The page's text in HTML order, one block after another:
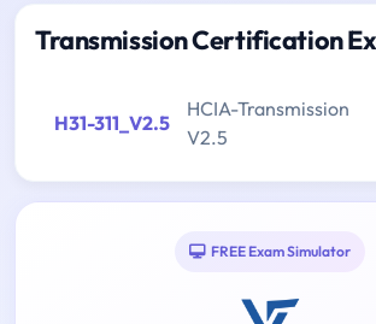
Transmission Certification
H31-311_V2.5
HCIA-Transmission
V2.5
FREE Exam Simulator